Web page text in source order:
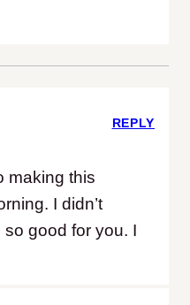
making this
I didn’t
good for you. I
REPLY